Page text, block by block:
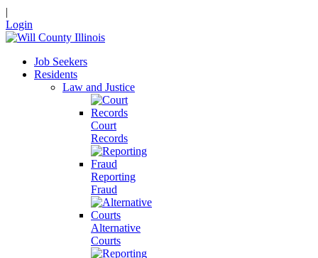
|
Login
Job Seekers
Residents
Law and Justice
Court
Records
Reporting
Fraud
Alternative
Courts